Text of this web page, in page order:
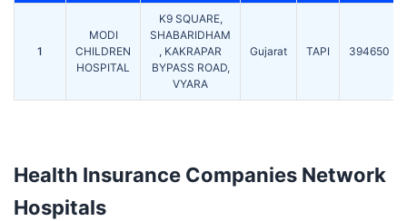
1
MODI
CHILDREN
HOSPITAL
K9 SQUARE,
SHABARIDHAM
, KAKRAPAR
BYPASS ROAD,
VYARA
Gujarat TAPI 394650
Health Insurance Companies Network
Hospitals